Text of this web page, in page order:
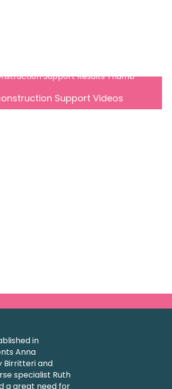
Support Videos
in
Anna
Birritteri and
specialist Ruth
a great need for